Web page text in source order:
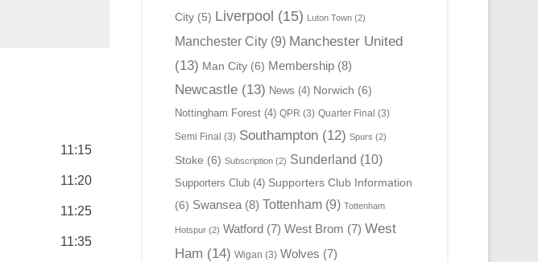
11:15
11:20
11:25
11:35
City (5) Liverpool (15) Luton Town (2)
Manchester City (9) Manchester United
(13) Man City (6) Membership (8)
Newcastle (13) News (4) Norwich (6)
Nottingham Forest (4) QPR (3) Quarter Final (3)
Semi Final (3) Southampton (12) Spurs (2)
Stoke (6) Subscription (2) Sunderland (10)
Supporters Club (4) Supporters Club Information
(6) Swansea (8) Tottenham (9) Tottenham
Hotspur (2) Watford (7) West Brom (7) West
Ham (14) Wigan (3) Wolves (7)